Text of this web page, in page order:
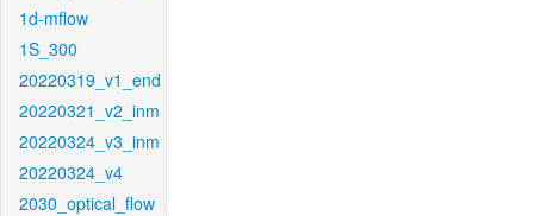
1d-mflow
1S_300
20220319_v1_end
20220321_v2_inm
20220324_v3_inm
20220324_v4
2030_optical_flow